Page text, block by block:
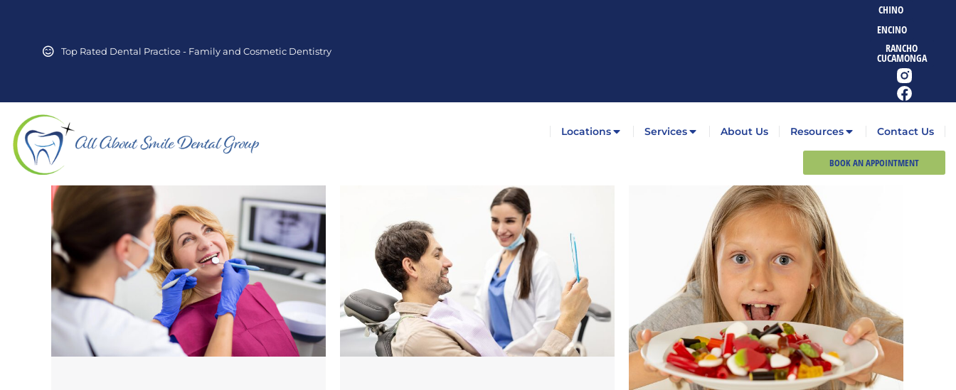
Top Rated Dental Practice - Family and Cosmetic Dentistry
CHINO
ENCINO
RANCHO
CUCAMONGA
Locations Services About Us Resources Contact Us
BOOK AN APPOINTMENT